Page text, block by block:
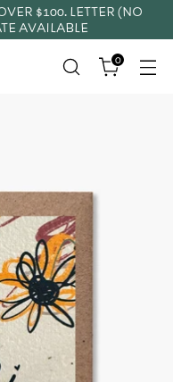
$100. LETTER (NO
AVAILABLE
0